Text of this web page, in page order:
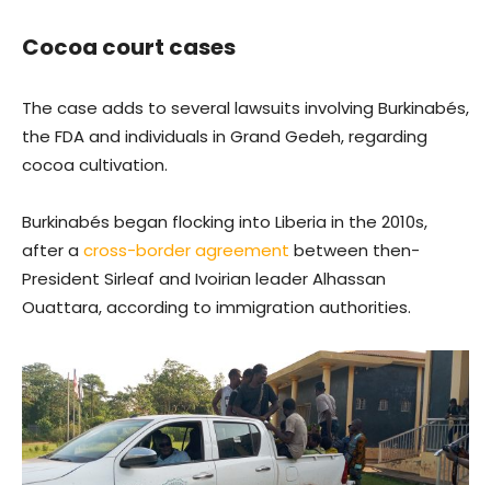
Cocoa court cases
The case adds to several lawsuits involving Burkinabés,
the FDA and individuals in Grand Gedeh, regarding
cocoa cultivation.
Burkinabés began flocking into Liberia in the 2010s,
after a cross-border agreement between then-
President Sirleaf and Ivoirian leader Alhassan
Ouattara, according to immigration authorities.